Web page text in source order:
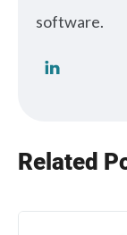
software.
Related